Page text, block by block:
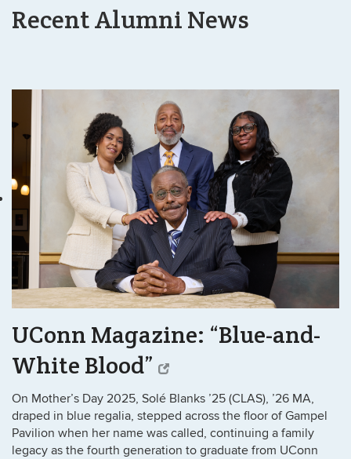
Recent Alumni News
UConn Magazine: “Blue-and-
White Blood”
On Mother’s Day 2025, Solé Blanks ’25 (CLAS), ’26 MA,
draped in blue regalia, stepped across the floor of Gampel
Pavilion when her name was called, continuing a family
legacy as the fourth generation to graduate from UConn